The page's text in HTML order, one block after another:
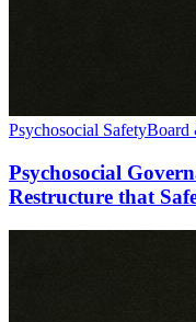
Psychosocial SafetyBoard
Psychosocial
Restructure that